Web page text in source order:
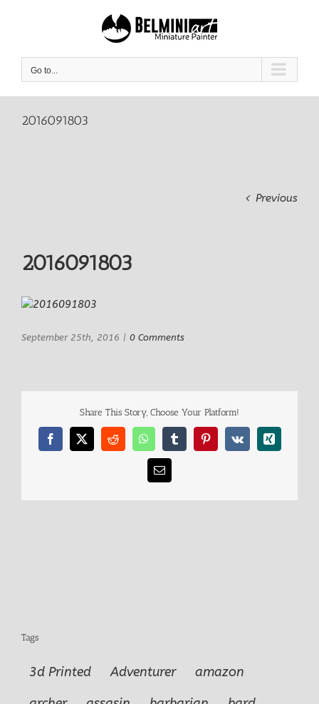
Go to...
2016091803
Previous
2016091803
September 25th, 2016 | 0 Comments
Share This Story, Choose Your Platform!
Facebook
X RedditWhatsAppTumblrPinterest
Vk Xing
Email
Tags
3d Printed Adventurer
amazon